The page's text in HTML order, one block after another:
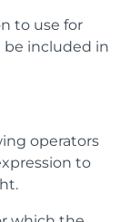
to use for
included in
operators
to